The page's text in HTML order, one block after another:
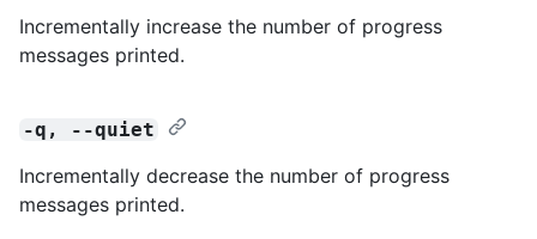
Incrementally increase the number of progress
messages printed.
-q, --quiet
Incrementally decrease the number of progress
messages printed.